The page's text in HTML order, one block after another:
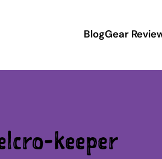
BlogGear
keeper